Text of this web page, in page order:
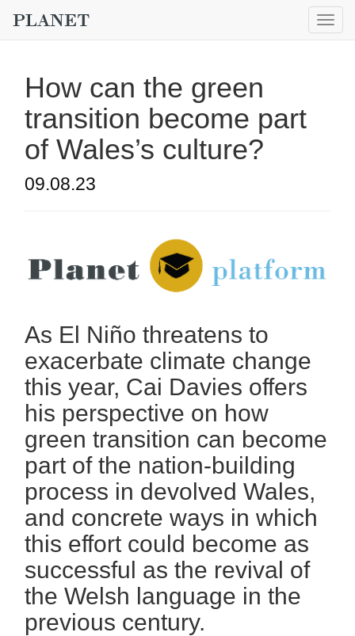
How can the green
transition become part
of Wales’s culture?
09.08.23
As El Niño threatens to
exacerbate climate change
this year, Cai Davies offers
his perspective on how
green transition can become
part of the nation-building
process in devolved Wales,
and concrete ways in which
this effort could become as
successful as the revival of
the Welsh language in the
previous century.